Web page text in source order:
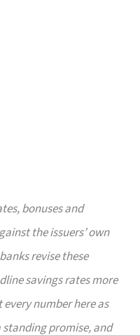
bonuses and
the issuers’ own
revise these
savings rates more
number here as
promise, and